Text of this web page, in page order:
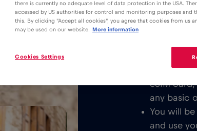
2€/GB
Advantages
Download the
unlimited
We never
eSIM
any basic
You will
and use
there is currently no adequate level of data protection in the USA.
accessed by US authorities for control and monitoring purposes and
this. By clicking "Accept all cookies", you agree that cookies from us
may be used on our website.
More information
Cookies Settings